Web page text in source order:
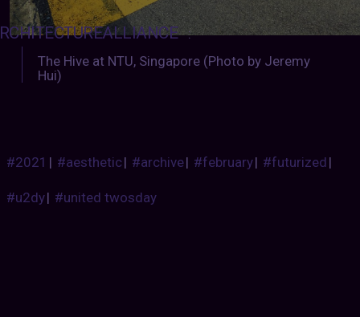
:
The Hive at NTU, Singapore (Photo by Jeremy
Hui)
#2021 | #aesthetic| #archive| #february| #futurized|
#u2dy| #united twosday